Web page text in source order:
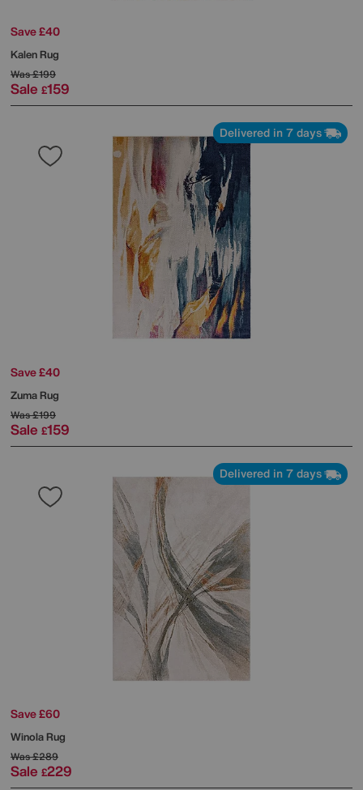
Save £40
Kalen Rug
Was£199
Sale £159
Delivered in 7 days
Save £40
Zuma Rug
Was£199
Sale £159
Delivered in 7 days
Save £60
Winola Rug
Was£289
Sale £229